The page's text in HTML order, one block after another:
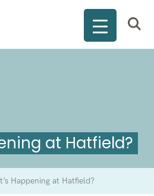
at Hatfield?
Happening at Hatfield?